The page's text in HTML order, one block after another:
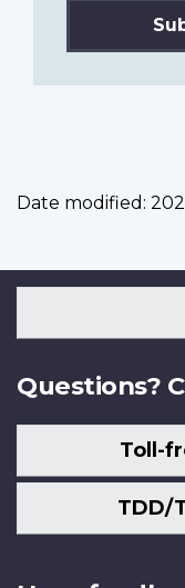
Date modified:
Questions?
Toll-
TDD/